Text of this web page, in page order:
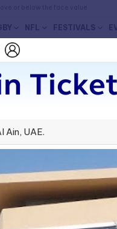
NFL FESTIVALS
Ain, UAE.